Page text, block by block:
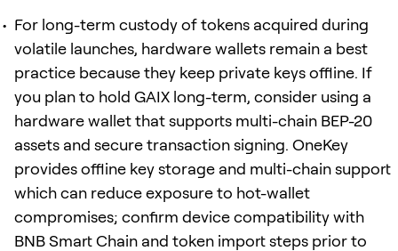
For long-term custody of tokens acquired during
volatile launches, hardware wallets remain a best
practice because they keep private keys offline. If
you plan to hold GAIX long-term, consider using a
hardware wallet that supports multi-chain BEP-20
assets and secure transaction signing. OneKey
provides offline key storage and multi-chain support
which can reduce exposure to hot-wallet
compromises; confirm device compatibility with
BNB Smart Chain and token import steps prior to